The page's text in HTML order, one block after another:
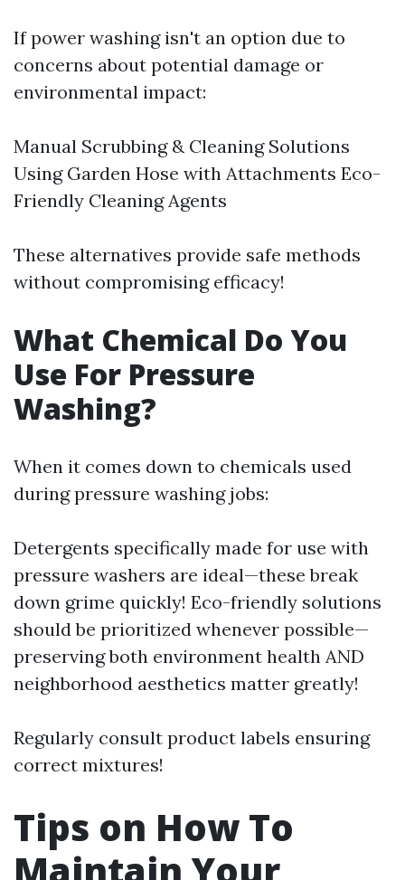
If power washing isn't an option due to
concerns about potential damage or
environmental impact:
Manual Scrubbing & Cleaning Solutions
Using Garden Hose with Attachments Eco-
Friendly Cleaning Agents
These alternatives provide safe methods
without compromising efficacy!
What Chemical Do You
Use For Pressure
Washing?
When it comes down to chemicals used
during pressure washing jobs:
Detergents specifically made for use with
pressure washers are ideal—these break
down grime quickly! Eco-friendly solutions
should be prioritized whenever possible—
preserving both environment health AND
neighborhood aesthetics matter greatly!
Regularly consult product labels ensuring
correct mixtures!
Tips on How To